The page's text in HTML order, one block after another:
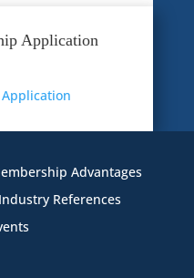
News
Application
Advantages
Industry References